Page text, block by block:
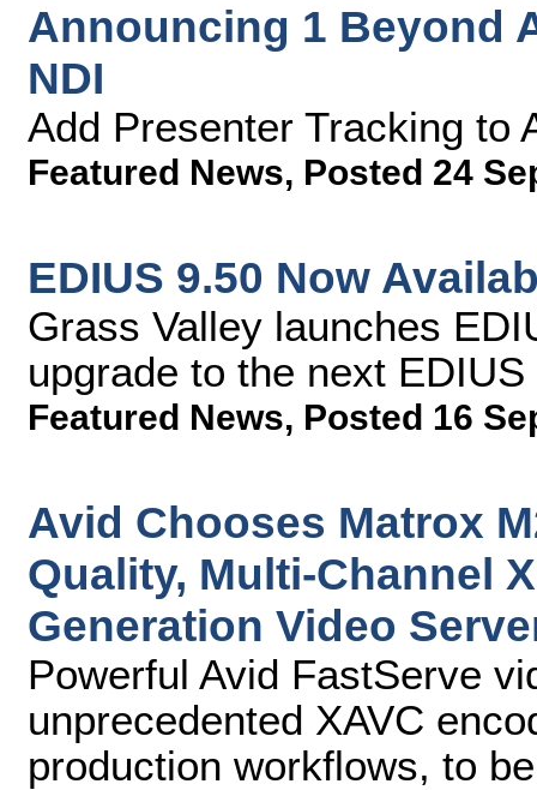
Announcing 1 Beyond
NDI
Add Presenter Tracking to
Featured News, Posted 24
EDIUS 9.50 Now
Grass Valley launches
upgrade to the next
Featured News, Posted 16
Avid Chooses Matrox
Quality, Multi-Channel
Generation Video
Powerful Avid FastServe
unprecedented XAVC
production workflows, to